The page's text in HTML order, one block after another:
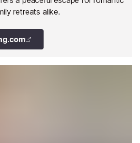
retreats alike.